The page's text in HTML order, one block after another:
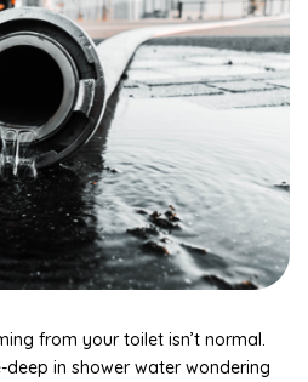
& Reports
Repairs
Services
& Repairs
maintenance & repairs
from your toilet isn’t normal.
in shower water wondering